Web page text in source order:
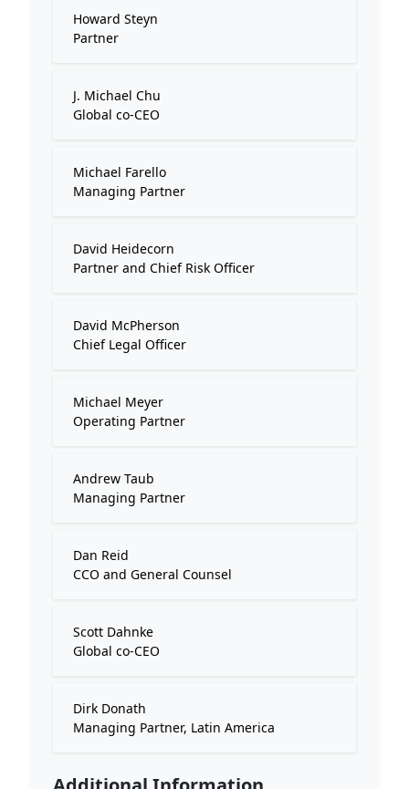
Howard Steyn
Partner
J. Michael Chu
Global co-CEO
Michael Farello
Managing Partner
David Heidecorn
Partner and Chief Risk Officer
David McPherson
Chief Legal Officer
Michael Meyer
Operating Partner
Andrew Taub
Managing Partner
Dan Reid
CCO and General Counsel
Scott Dahnke
Global co-CEO
Dirk Donath
Managing Partner, Latin America